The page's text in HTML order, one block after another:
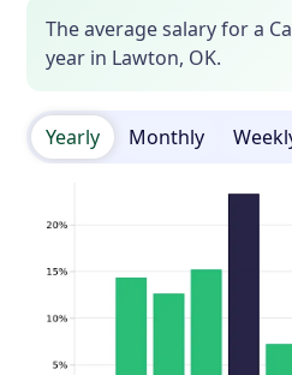
The average salary for a
year in Lawton, OK.
Yearly Monthly